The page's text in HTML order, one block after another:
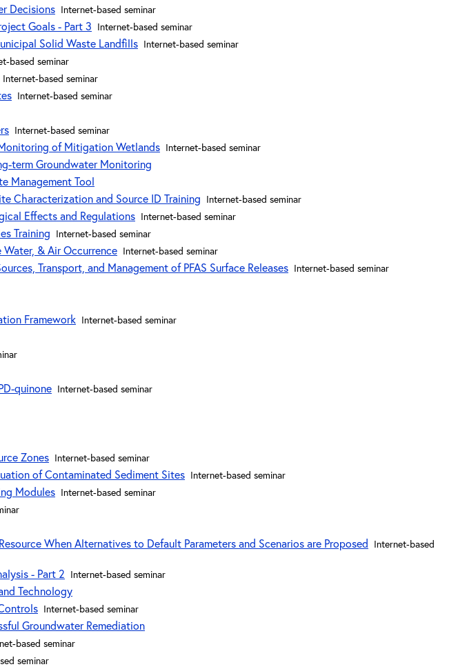
Decisions Internet-based seminar
Goals - Part 3 Internet-based seminar
Solid Waste Landfills Internet-based seminar
based seminar
Internet-based seminar
Internet-based seminar
Internet-based seminar
of Mitigation Wetlands Internet-based seminar
term Groundwater Monitoring
Management Tool
Characterization and Source ID Training Internet-based seminar
Effects and Regulations Internet-based seminar
Training Internet-based seminar
Water, & Air Occurrence Internet-based seminar
Transport, and Management of PFAS Surface Releases Internet-based seminar
Framework Internet-based seminar
quinone Internet-based seminar
Zones Internet-based seminar
of Contaminated Sediment Sites Internet-based seminar
Modules Internet-based seminar
When Alternatives to Default Parameters and Scenarios are Proposed Internet-based
- Part 2 Internet-based seminar
Technology
Internet-based seminar
Groundwater Remediation
based seminar
seminar